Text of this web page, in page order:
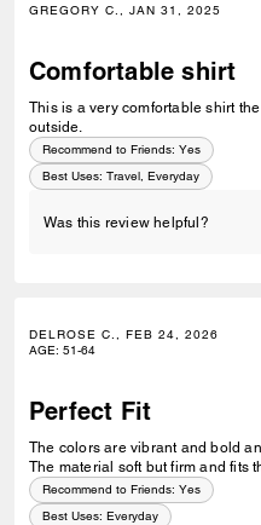
GREGORY C., JAN 31, 2025
Comfortable shirt
This is a very comfortable shirt
outside.
Recommend to Friends: Yes
Best Uses: Travel, Everyday
Was this review helpful?
DELROSE C., FEB 24, 2026
AGE: 51-64
Perfect Fit
The colors are vibrant and bold
The material soft but firm and fits
Recommend to Friends: Yes
Best Uses: Everyday